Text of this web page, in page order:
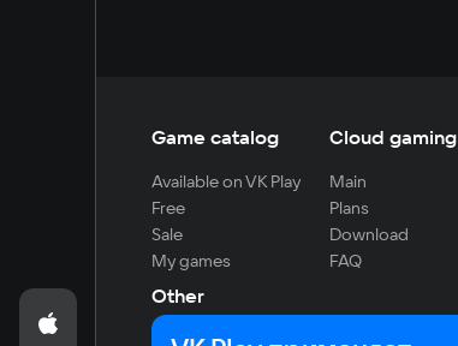
Game catalog
Available on VK Play
Free
Sale
My games
Cloud gaming
Main
Plans
Download
FAQ
Other
For developers